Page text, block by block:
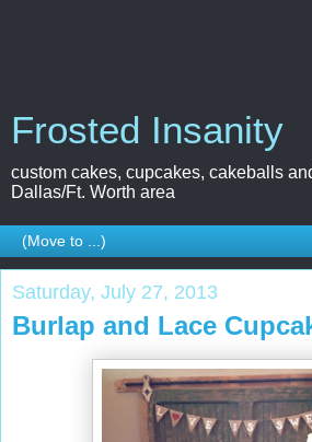
Frosted Insanity
custom cakes, cupcakes, cakeballs
Dallas/Ft. Worth area
Saturday, July 27, 2013
Burlap and Lace